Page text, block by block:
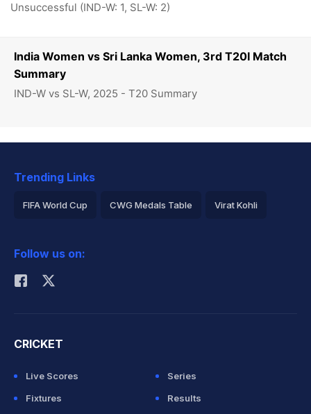
India Women vs Sri Lanka Women, 3rd T20I Match
Summary
IND-W vs SL-W, 2025 - T20 Summary
Unsuccessful (IND-W: 1, SL-W: 2)
Trending Links
FIFA World Cup CWG Medals Table Virat Kohli
Rohit Sharma
Follow us on:
CRICKET
Live Scores
Series
Fixtures
Results